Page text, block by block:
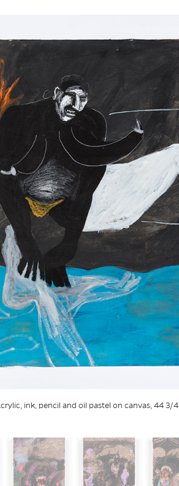
ink, pencil and oil pastel on canvas, 44 3/